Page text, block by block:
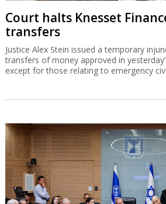
Court halts Knesset
transfers
Justice Alex Stein issued a temporary
transfers of money approved in
except for those relating to emergency